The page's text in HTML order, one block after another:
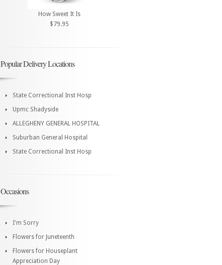
How Sweet It Is
$79.95
Popular Delivery Locations
State Correctional Inst Hosp
Upmc Shadyside
ALLEGHENY GENERAL HOSPITAL
Suburban General Hospital
State Correctional Inst Hosp
Occasions
I'm Sorry
Flowers for Juneteenth
Flowers for Houseplant
Appreciation Day